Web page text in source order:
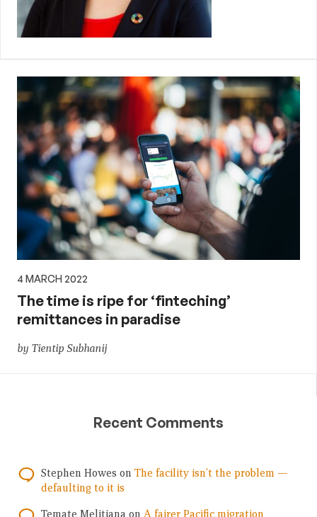
4 MARCH 2022
The time is ripe for ‘finteching’
remittances in paradise
by Tientip Subhanij
Recent Comments
Stephen Howes on The facility isn’t the problem —
defaulting to it is
Temate Melitiana on A fairer Pacific migration